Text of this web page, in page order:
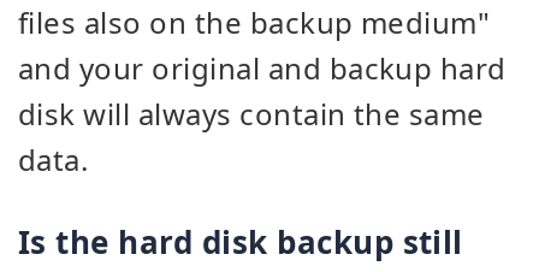
files also on the backup medium"
and your original and backup hard
disk will always contain the same
data.
Is the hard disk backup still